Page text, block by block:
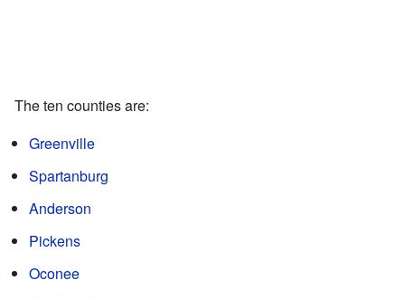
The ten counties are:
Greenville
Spartanburg
Anderson
Pickens
Oconee